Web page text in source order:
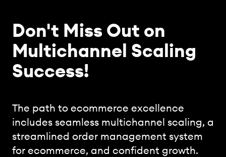
Don't Miss Out on
Multichannel Scaling
Success!
The path to ecommerce excellence
includes seamless multichannel scaling, a
streamlined order management system
for ecommerce, and confident growth.